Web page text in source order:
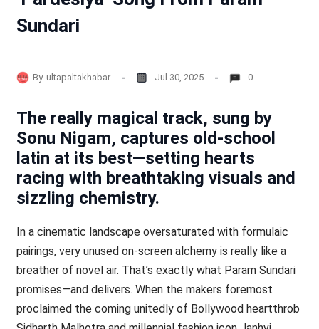
Sundari
By ultapaltakhabar Jul 30, 2025 0
The really magical track, sung by
Sonu Nigam, captures old-school
latin at its best—setting hearts
racing with breathtaking visuals and
sizzling chemistry.
In a cinematic landscape oversaturated with formulaic
pairings, very unused on-screen alchemy is really like a
breather of novel air. That’s exactly what Param Sundari
promises—and delivers. When the makers foremost
proclaimed the coming unitedly of Bollywood heartthrob